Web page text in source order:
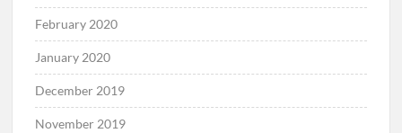
February 2020
January 2020
December 2019
November 2019